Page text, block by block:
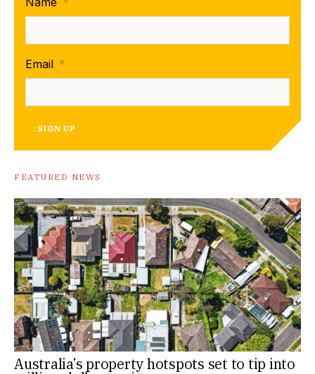
Email *
SIGN UP
FEATURED NEWS
Australia’s property hotspots set to tip into